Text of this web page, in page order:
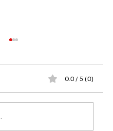
0.0 / 5 (0)